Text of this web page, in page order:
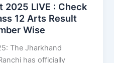
2025 LIVE : Check
12 Arts Result
Wise
The Jharkhand
has officially